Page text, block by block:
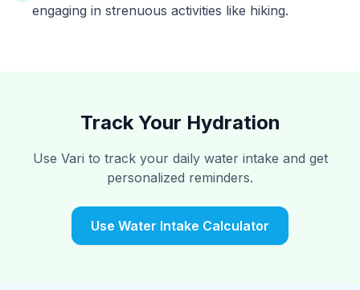
engaging in strenuous activities like hiking.
Track Your Hydration
Use Vari to track your daily water intake and get
personalized reminders.
Use Water Intake Calculator